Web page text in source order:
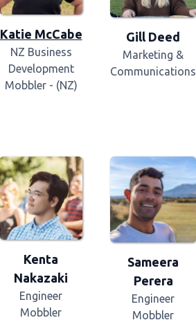
Katie McCabe
NZ Business
Development
Mobbler - (NZ)
Gill Deed
Marketing &
Communications
Kenta
Nakazaki
Engineer
Mobbler
Sameera
Perera
Engineer
Mobbler